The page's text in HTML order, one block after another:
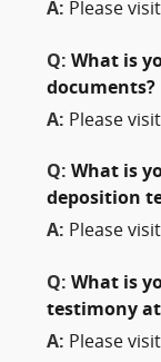
A: Please
Q: What is
documents?
A: Please
Q: What is
deposition
A: Please
Q: What is
testimony
A: Please